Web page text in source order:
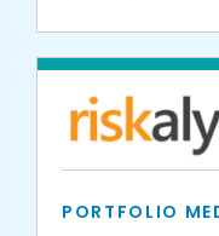
PORTFOLIO